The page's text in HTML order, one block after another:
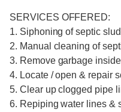
SERVICES OFFERED:
1. Siphoning of septic
2. Manual cleaning of
3. Remove garbage
4. Locate / open & repair
5. Clear up clogged pipe
6. Repiping water lines &